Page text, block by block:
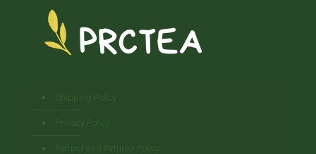
Shipping Policy
Privacy Policy
Refund and Returns Policy